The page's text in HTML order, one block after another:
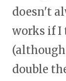
doesn't
works if I
double